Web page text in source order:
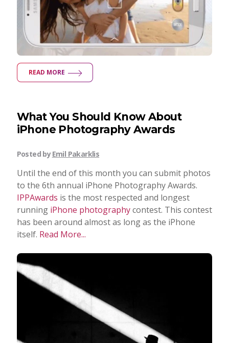
READ MORE
What You Should Know About
iPhone Photography Awards
Posted byEmil Pakarklis
Until the end of this month you can submit photos
to the 6th annual iPhone Photography Awards.
IPPAwards is the most respected and longest
running iPhone photographycontest. This contest
has been around almost as long as the iPhone
itself. Read More...